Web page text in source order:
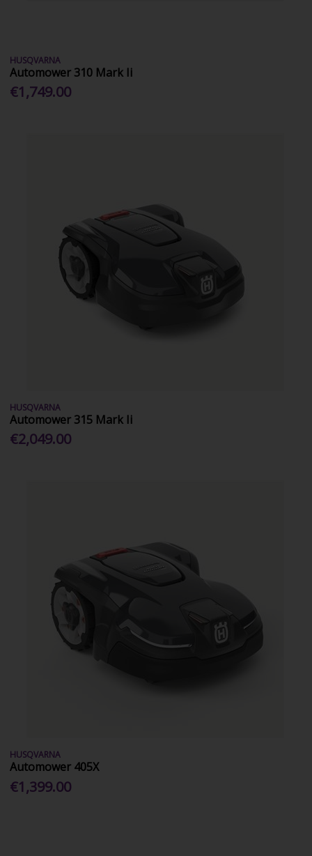
HUSQVARNA
Automower 310 Mark Ii
€1,749.00
HUSQVARNA
Automower 315 Mark Ii
€2,049.00
HUSQVARNA
Automower 405X
€1,399.00